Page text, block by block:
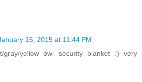
15, 2015 at 11:44 PM
yellow owl security blanket :) very